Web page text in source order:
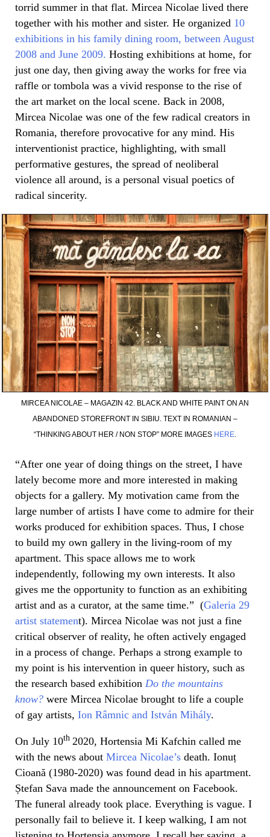
torrid summer in that flat. Mircea Nicolae lived there
together with his mother and sister. He organized 10
exhibitions in his family dining room, between August
2008 and June 2009. Hosting exhibitions at home, for
just one day, then giving away the works for free via
raffle or tombola was a vivid response to the rise of
the art market on the local scene. Back in 2008,
Mircea Nicolae was one of the few radical creators in
Romania, therefore provocative for any mind. His
interventionist practice, highlighting, with small
performative gestures, the spread of neoliberal
violence all around, is a personal visual poetics of
radical sincerity.
MIRCEA NICOLAE – MAGAZIN 42. BLACK AND WHITE PAINT ON AN
ABANDONED STOREFRONT IN SIBIU. TEXT IN ROMANIAN –
“THINKING ABOUT HER / NON STOP” MORE IMAGES HERE.
“After one year of doing things on the street, I have
lately become more and more interested in making
objects for a gallery. My motivation came from the
large number of artists I have come to admire for their
works produced for exhibition spaces. Thus, I chose
to build my own gallery in the living-room of my
apartment. This space allows me to work
independently, following my own interests. It also
gives me the opportunity to function as an exhibiting
artist and as a curator, at the same time.” (Galeria 29
artist statement). Mircea Nicolae was not just a fine
critical observer of reality, he often actively engaged
in a process of change. Perhaps a strong example to
my point is his intervention in queer history, such as
the research based exhibition Do the mountains
know? were Mircea Nicolae brought to life a couple
of gay artists, Ion Râmnic and István Mihály.
On July 10th 2020, Hortensia Mi Kafchin called me
with the news about Mircea Nicolae’s death. Ionuț
Cioană (1980-2020) was found dead in his apartment.
Ștefan Sava made the announcement on Facebook.
The funeral already took place. Everything is vague. I
personally fail to believe it. I keep walking, I am not